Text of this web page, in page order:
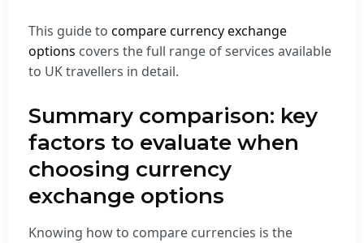
This guide to compare currency exchange
options covers the full range of services available
to UK travellers in detail.
Summary comparison: key
factors to evaluate when
choosing currency
exchange options
Knowing how to compare currencies is the